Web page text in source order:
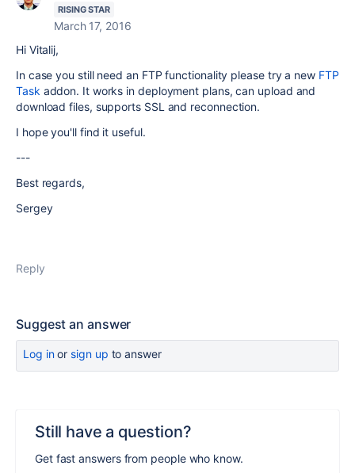
RISING STAR
March 17, 2016
Hi Vitalij,
In case you still need an FTP functionality please try a new FTP
Task addon. It works in deployment plans, can upload and
download files, supports SSL and reconnection.
I hope you'll find it useful.
---
Best regards,
Sergey
Reply
Suggest an answer
Log inor sign up to answer
Still have a question?
Get fast answers from people who know.